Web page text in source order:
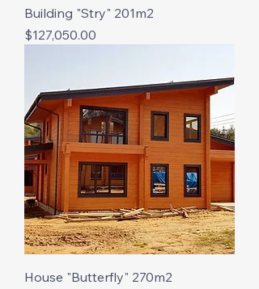
Building "Stry" 201m2
Price
$127,050.00
House "Butterfly" 270m2